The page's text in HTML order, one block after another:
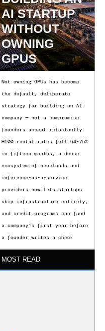
AI STARTUP
WITHOUT
OWNING
GPUS
Not owning GPUs has become
the default, deliberate
strategy for building an AI
company — not a compromise
founders accept reluctantly.
H100 rental rates fell 64-75%
in fifteen months, a dense
ecosystem of neoclouds and
inference-as-a-service
providers now lets startups
skip infrastructure entirely,
and credit programs can fund
a company’s first year before
a founder writes a check
MOST READ